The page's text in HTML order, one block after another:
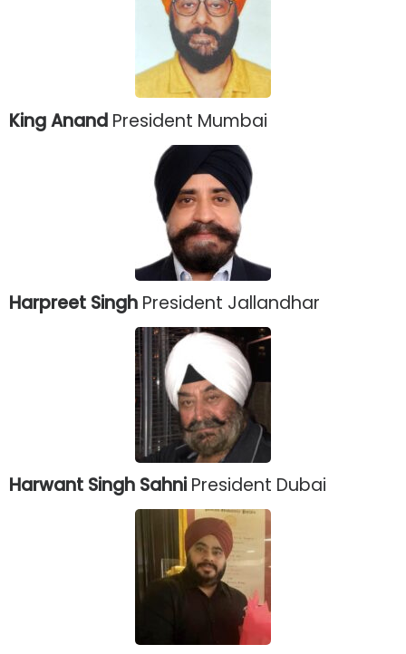
King Anand President Mumbai
Harpreet Singh President Jallandhar
Harwant Singh Sahni President Dubai